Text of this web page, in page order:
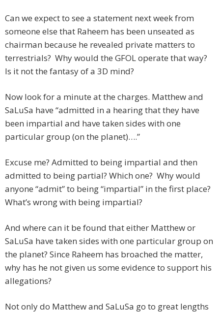
Can we expect to see a statement next week from
someone else that Raheem has been unseated as
chairman because he revealed private matters to
terrestrials? Why would the GFOL operate that way?
Is it not the fantasy of a 3D mind?
Now look for a minute at the charges. Matthew and
SaLuSa have “admitted in a hearing that they have
been impartial and have taken sides with one
particular group (on the planet)….”
Excuse me? Admitted to being impartial and then
admitted to being partial? Which one? Why would
anyone “admit” to being “impartial” in the first place?
What’s wrong with being impartial?
And where can it be found that either Matthew or
SaLuSa have taken sides with one particular group on
the planet? Since Raheem has broached the matter,
why has he not given us some evidence to support his
allegations?
Not only do Matthew and SaLuSa go to great lengths